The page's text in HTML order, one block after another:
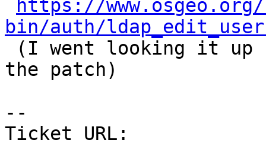
https://
bin/auth/
the patch)
--
Ticket URL: